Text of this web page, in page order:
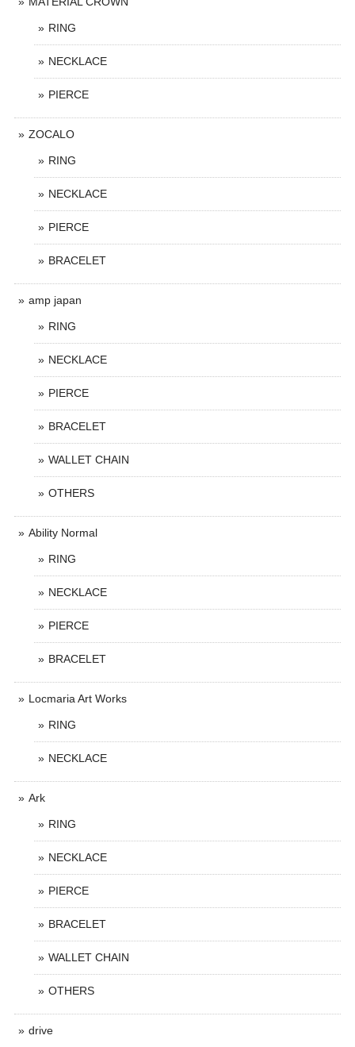
RING
NECKLACE
PIERCE
ZOCALO
RING
NECKLACE
PIERCE
BRACELET
amp japan
RING
NECKLACE
PIERCE
BRACELET
WALLET CHAIN
OTHERS
Ability Normal
RING
NECKLACE
PIERCE
BRACELET
Locmaria Art Works
RING
NECKLACE
Ark
RING
NECKLACE
PIERCE
BRACELET
WALLET CHAIN
OTHERS
drive